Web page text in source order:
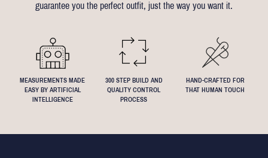
We understand that everyone's perfect fit is personal, so let us
guarantee you the perfect outfit, just the way you want it.
MEASUREMENTS MADE
EASY BY ARTIFICIAL
INTELLIGENCE
300 STEP BUILD AND
QUALITY CONTROL
PROCESS
HAND-CRAFTED FOR
THAT HUMAN TOUCH